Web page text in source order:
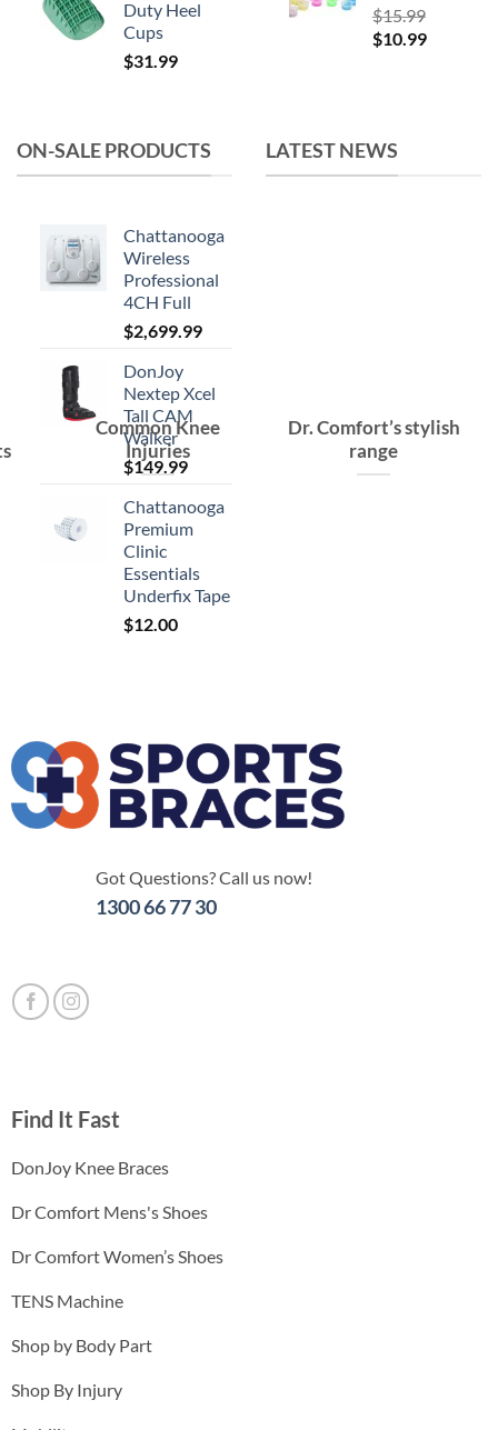
Duty Heel
Cups
$31.99
$15.99
Original
$10.99Current
ON-SALE PRODUCTS
Chattanooga
Wireless
Professional
4CH Full
$2,699.99
DonJoy
Nextep Xcel
Tall CAM
Walker
$149.99
Chattanooga
Premium
Clinic
Essentials
Underfix Tape
$12.00
LATEST NEWS
Dr. Comfort’s stylish
range
Common Knee
Injuries
Got Questions? Call us now!
1300 66 77 30
Find It Fast
DonJoy Knee Braces
Dr Comfort Mens's Shoes
Dr Comfort Women’s Shoes
TENS Machine
Shop by Body Part
Shop By Injury